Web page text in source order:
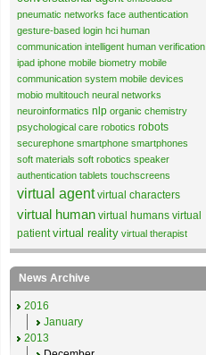
pneumatic networks face authentication
gesture-based login hci human
communication intelligent human verification
ipad iphone mobile biometry mobile
communication system mobile devices
mobio multitouch neural networks
neuroinformatics nlp organic chemistry
psychological care robotics robots
securephone smartphone smartphones
soft materials soft robotics speaker
authentication tablets touchscreens
virtual agent virtual characters
virtual human virtual humans virtual
patient virtual reality virtual therapist
News Archive
2016
January
2013